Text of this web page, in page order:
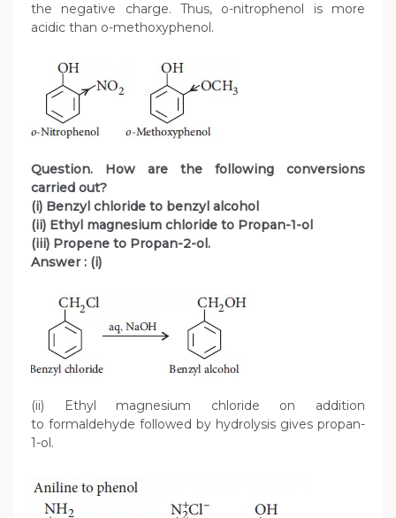
the negative charge. Thus, o-nitrophenol is more
acidic than o-methoxyphenol.
Question. How are the following conversions
carried out?
(i) Benzyl chloride to benzyl alcohol
(ii) Ethyl magnesium chloride to Propan-1-ol
(iii) Propene to Propan-2-ol.
Answer : (i)
(ii) Ethyl magnesium chloride on addition
to formaldehyde followed by hydrolysis gives propan-
1-ol.